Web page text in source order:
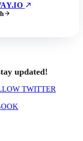
updated!
TWITTER